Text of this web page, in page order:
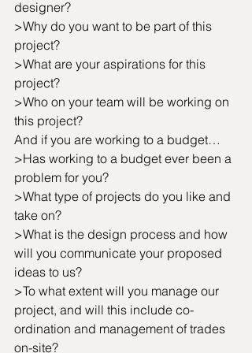
designer?
>Why do you want to be part of this
project?
>What are your aspirations for this
project?
>Who on your team will be working on
this project?
And if you are working to a budget…
>Has working to a budget ever been a
problem for you?
>What type of projects do you like and
take on?
>What is the design process and how
will you communicate your proposed
ideas to us?
>To what extent will you manage our
project, and will this include co-
ordination and management of trades
on-site?